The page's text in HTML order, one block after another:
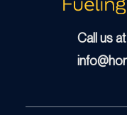
Call us